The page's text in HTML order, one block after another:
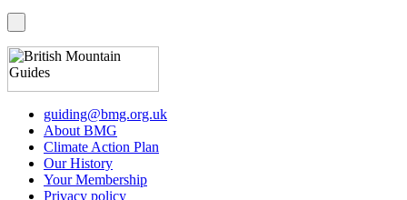
guiding@bmg.org.uk
About BMG
Climate Action Plan
Our History
Your Membership
Privacy policy